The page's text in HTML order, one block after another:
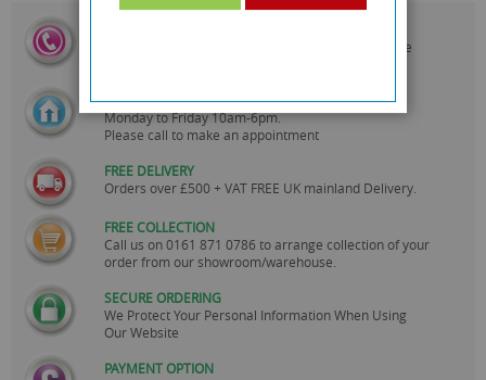
Our Customer Service Team are
SHOWROOM OPEN
Monday to Friday 10am-6pm.
Please call to make an appointment
FREE DELIVERY
Orders over £500 + VAT FREE UK mainland Delivery.
FREE COLLECTION
Call us on0161 871 0786 to arrange collection of your
order from our showroom/warehouse.
SECURE ORDERING
We Protect Your Personal Information When Using
Our Website
PAYMENT OPTION